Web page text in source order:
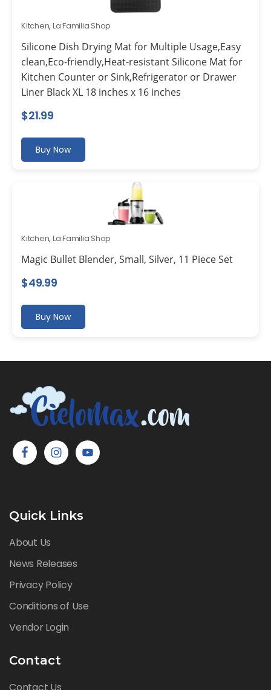
Kitchen, La Familia Shop
Silicone Dish Drying Mat for Multiple Usage,Easy
clean,Eco-friendly,Heat-resistant Silicone Mat for
Kitchen Counter or Sink,Refrigerator or Drawer
Liner Black XL 18 inches x 16 inches
$21.99
Buy Now
Kitchen, La Familia Shop
Magic Bullet Blender, Small, Silver, 11 Piece Set
$49.99
Buy Now
Quick Links
About Us
News Releases
Privacy Policy
Conditions of Use
Vendor Login
Contact